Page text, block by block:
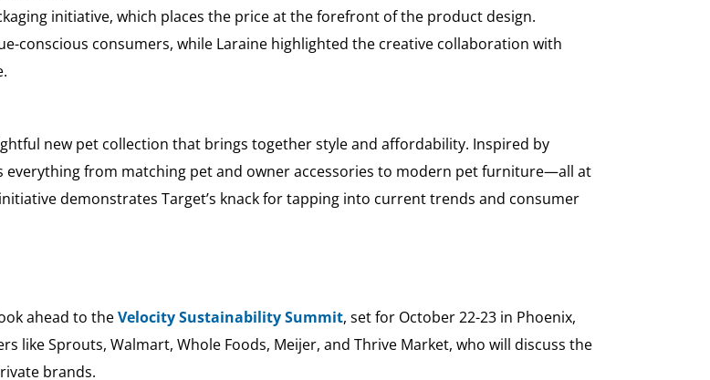
initiative, which places the price at the forefront of the product design.
conscious consumers, while Laraine highlighted the creative collaboration with
new pet collection that brings together style and affordability. Inspired by
from matching pet and owner accessories to modern pet furniture—all at
demonstrates Target’s knack for tapping into current trends and consumer
ahead to theVelocity Sustainability Summit, set for October 22-23 in Phoenix,
like Sprouts, Walmart, Whole Foods, Meijer, and Thrive Market, who will discuss the
brands.